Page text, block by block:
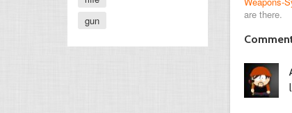
are there.
gun